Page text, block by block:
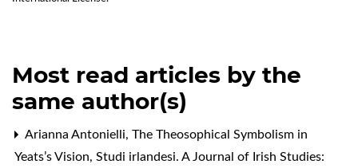
Most read articles by the
same author(s)
Arianna Antonielli, The Theosophical Symbolism in
Yeats’s Vision, Studi irlandesi. A Journal of Irish Studies: